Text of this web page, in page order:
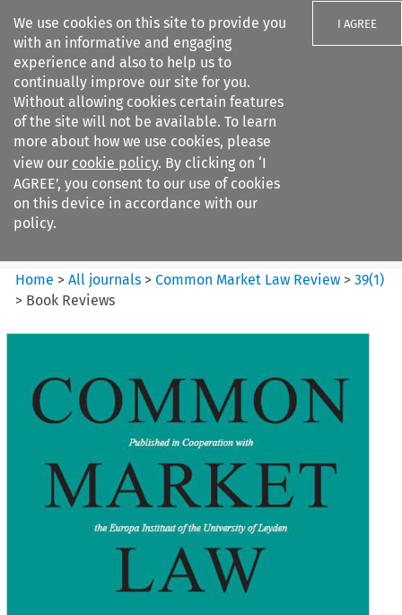
We use cookies on this site to provide you
with an informative and engaging
experience and also to help us to
continually improve our site for you.
Without allowing cookies certain features
of the site will not be available. To learn
more about how we use cookies, please
view our cookie policy. By clicking on ‘I
AGREE’, you consent to our use of cookies
on this device in accordance with our
policy.
I AGREE
Search filters
Common Market Law Review
Home >All journals >Common Market Law Review >39(1)
> Book Reviews